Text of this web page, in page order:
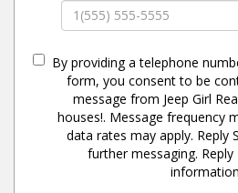
By providing a telephone
form, you consent to be
message from Jeep Girl
houses!. Message frequency
data rates may apply. Reply
further messaging.